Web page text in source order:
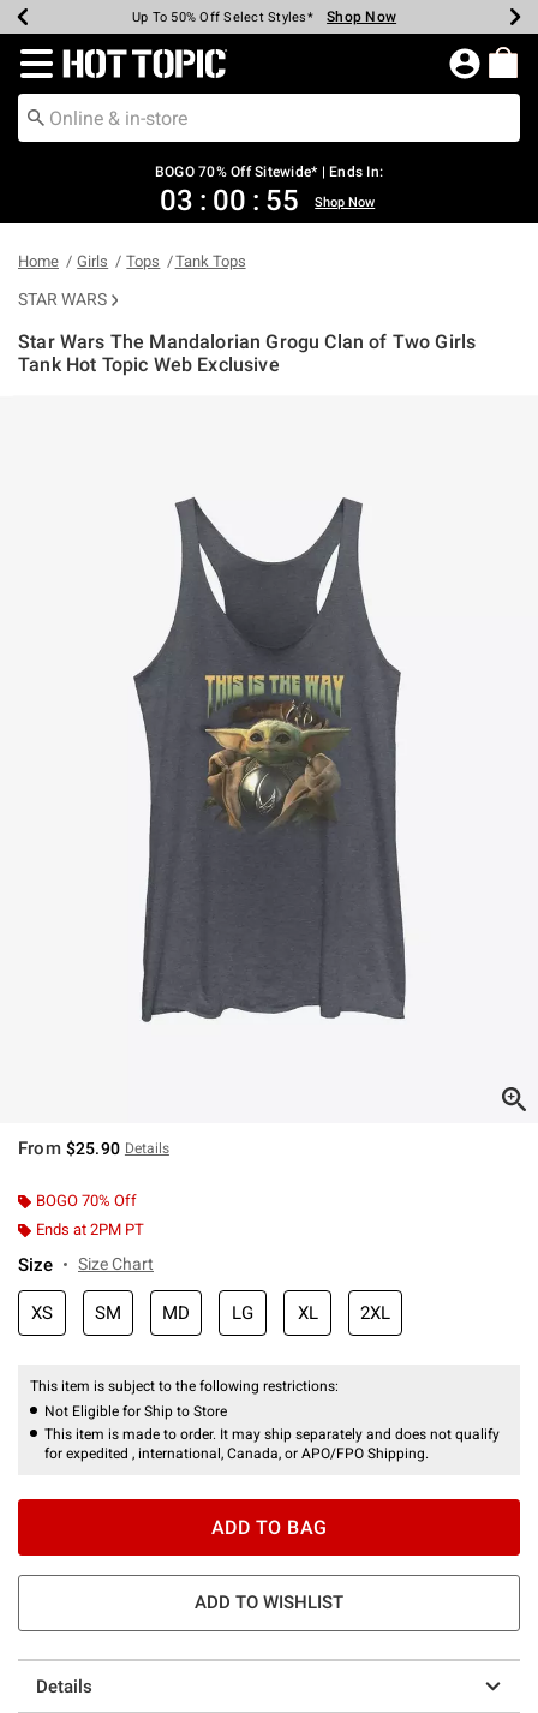
Earn Hot Cash Every $40 Spent* Shop Now
Up To 50% Off Select Styles* Shop Now
Up To 40% Off Backpacks* Shop Now
Up To 60% Off Clearance* Shop Now
Free Pickup In-Store* Shop Now
Free Shipping Over $75* Shop Now
Redirect to Hot Topic Home Page
BOGO 70% Off Sitewide* | Ends In:
03 : 00 : 54 Shop Now
Home Girls Tops Tank Tops
STAR WARS
Star Wars The Mandalorian Grogu Clan of Two Girls
Tank Hot Topic Web Exclusive
From $25.90 Details
BOGO 70% Off
Ends at 2PM PT
Size Size Chart
XS SM MD LG XL 2XL
This item is subject to the following restrictions:
Not Eligible for Ship to Store
This item is made to order. It may ship separately and does not qualify
for expedited , international, Canada, or APO/FPO Shipping.
ADD TO BAG
ADD TO WISHLIST
Details